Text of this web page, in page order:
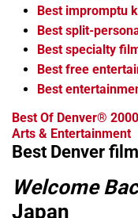
Best impromptu
Best split-
Best specialty
Best free
Best
Best Of Denver® 2000
Arts & Entertainment
Best Denver
Welcome
Japan